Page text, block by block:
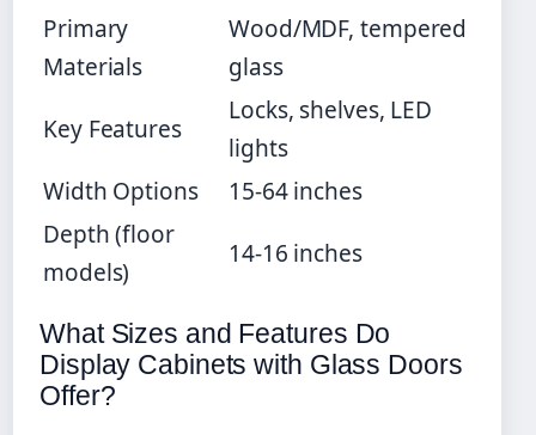
Primary
Materials
Wood/MDF, tempered
glass
Key Features
Locks, shelves, LED
lights
Width Options
15-64 inches
Depth (floor
models)
14-16 inches
What Sizes and Features Do
Display Cabinets with Glass Doors
Offer?